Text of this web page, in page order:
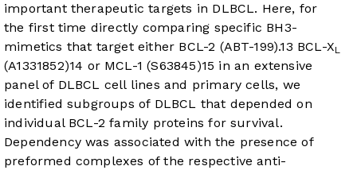
important therapeutic targets in DLBCL. Here, for
the first time directly comparing specific BH3-
mimetics that target either BCL-2 (ABT-199).13 BCL-XL
(A1331852)14 or MCL-1 (S63845)15 in an extensive
panel of DLBCL cell lines and primary cells, we
identified subgroups of DLBCL that depended on
individual BCL-2 family proteins for survival.
Dependency was associated with the presence of
preformed complexes of the respective anti-